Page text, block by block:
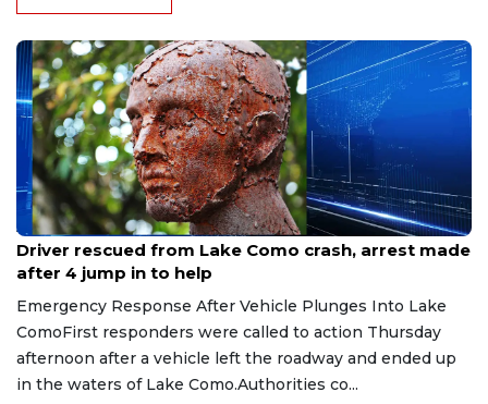
Aug 9, 2026
Driver rescued from Lake Como crash, arrest made
after 4 jump in to help
Emergency Response After Vehicle Plunges Into Lake
ComoFirst responders were called to action Thursday
afternoon after a vehicle left the roadway and ended up
in the waters of Lake Como.Authorities co...